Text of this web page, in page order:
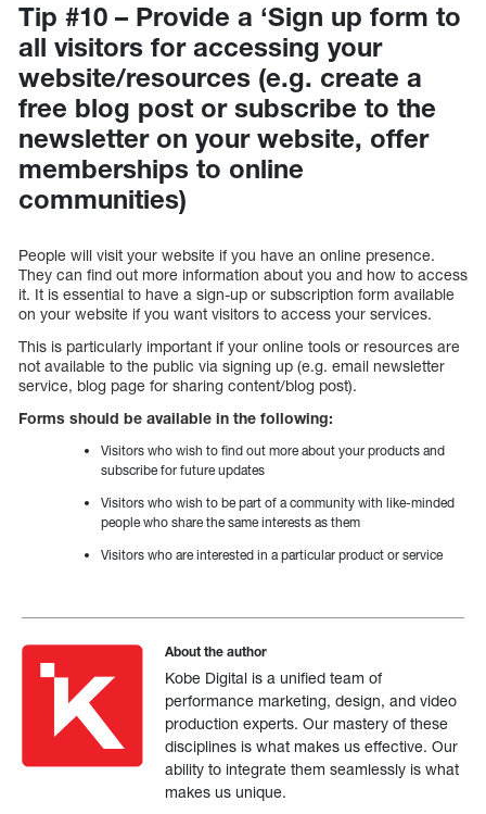
Tip #10 – Provide a ‘Sign up form to
all visitors for accessing your
website/resources (e.g. create a
free blog post or subscribe to the
newsletter on your website, offer
memberships to online
communities)
People will visit your website if you have an online presence.
They can find out more information about you and how to access
it. It is essential to have a sign-up or subscription form available
on your website if you want visitors to access your services.
This is particularly important if your online tools or resources are
not available to the public via signing up (e.g. email newsletter
service, blog page for sharing content/blog post).
Forms should be available in the following:
Visitors who wish to find out more about your products and
subscribe for future updates
Visitors who wish to be part of a community with like-minded
people who share the same interests as them
Visitors who are interested in a particular product or service
About the author
Kobe Digital is a unified team of
performance marketing, design, and video
production experts. Our mastery of these
disciplines is what makes us effective. Our
ability to integrate them seamlessly is what
makes us unique.